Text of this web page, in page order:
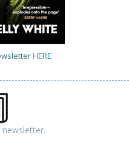
HERE